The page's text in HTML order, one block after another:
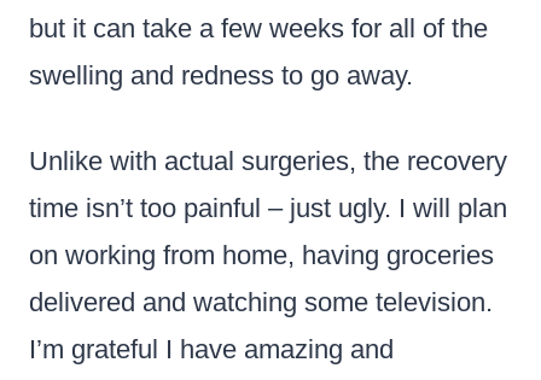
but it can take a few weeks for all of the
swelling and redness to go away.
Unlike with actual surgeries, the recovery
time isn’t too painful – just ugly. I will plan
on working from home, having groceries
delivered and watching some television.
I’m grateful I have amazing and